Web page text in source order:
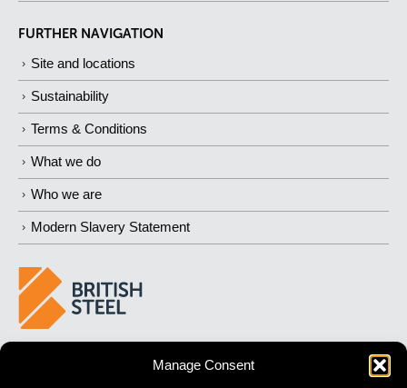
Manage Consent
FURTHER NAVIGATION
Site and locations
Sustainability
Terms & Conditions
What we do
Who we are
Modern Slavery Statement
STRONGER FUTURES